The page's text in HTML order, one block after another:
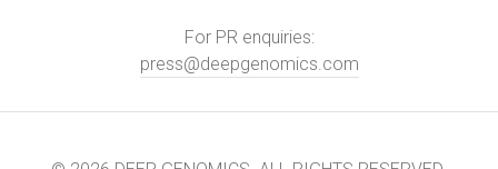
For PR enquiries:
press@deepgenomics.com